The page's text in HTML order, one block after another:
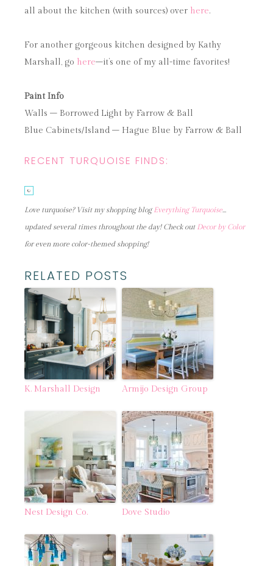
all about the kitchen (with sources) over here.
For another gorgeous kitchen designed by Kathy
Marshall, go here–it’s one of my all-time favorites!
Paint Info
Walls – Borrowed Light by Farrow & Ball
Blue Cabinets/Island – Hague Blue by Farrow & Ball
RECENT TURQUOISE FINDS:
Love turquoise? Visit my shopping blog Everything Turquoise…
updated several times throughout the day! Check out Decor by Color
for even more color-themed shopping!
RELATED POSTS
K. Marshall Design Armijo Design Group
Nest Design Co. Dove Studio